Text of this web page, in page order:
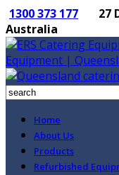
1300 373 177
27
Australia
Home
About Us
Products
Refurbished